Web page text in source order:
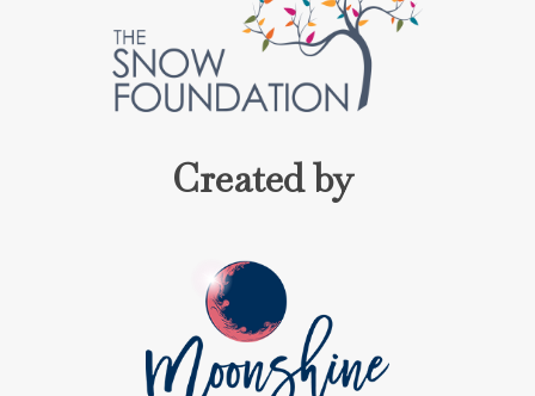
Created by